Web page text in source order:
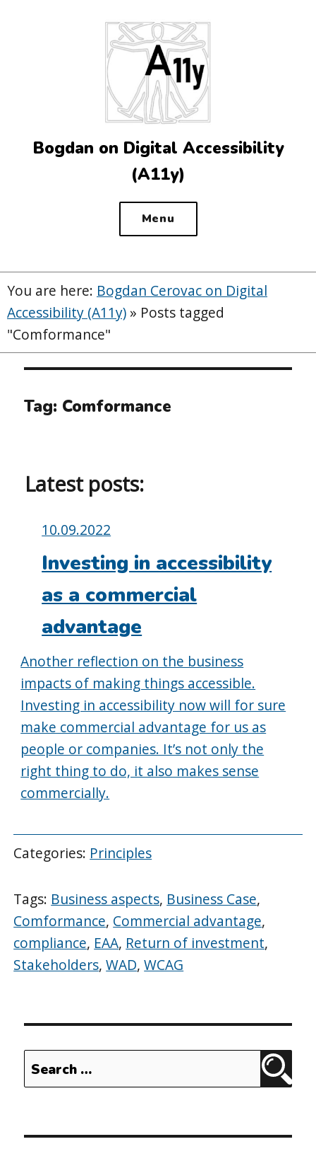
Bogdan on Digital Accessibility
(A11y)
Menu
You are here: Bogdan Cerovac on Digital
Accessibility (A11y) » Posts tagged
"Comformance"
Tag: Comformance
Latest posts:
Posted
on:
10.09.2022
Investing in accessibility
as a commercial
advantage
Another reflection on the business
impacts of making things accessible.
Investing in accessibility now will for sure
make commercial advantage for us as
people or companies. It’s not only the
right thing to do, it also makes sense
commercially.
Categories: Principles
Tags: Business aspects, Business Case,
Comformance, Commercial advantage,
compliance, EAA, Return of investment,
Stakeholders,WAD,WCAG
Search
for: